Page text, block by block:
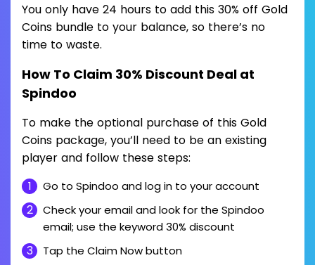
You only have 24 hours to add this 30% off Gold
Coins bundle to your balance, so there’s no
time to waste.
How To Claim 30% Discount Deal at
Spindoo
To make the optional purchase of this Gold
Coins package, you’ll need to be an existing
player and follow these steps:
Go to Spindoo and log in to your account
Check your email and look for the Spindoo
email; use the keyword 30% discount
Tap the Claim Now button